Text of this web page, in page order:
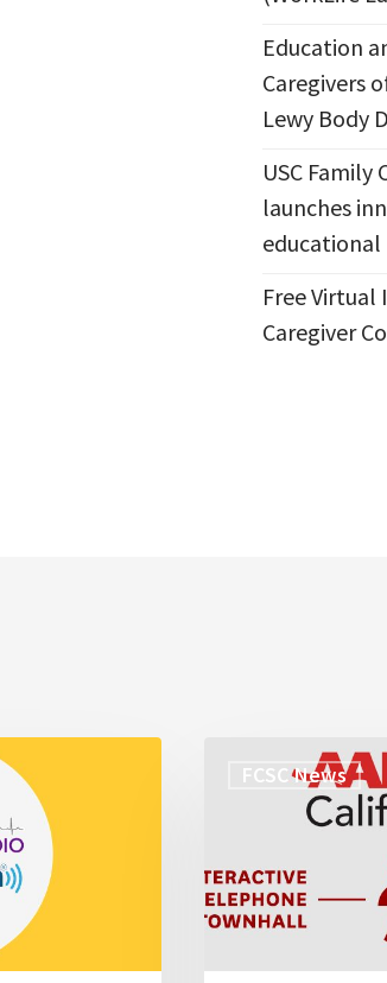
Education
Caregivers
Lewy Body
USC
launches
Free
Caregiver
FCSC News
Telephone
Family
Leave